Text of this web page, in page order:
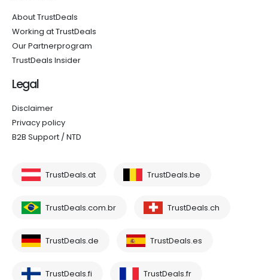
About TrustDeals
Working at TrustDeals
Our Partnerprogram
TrustDeals Insider
Legal
Disclaimer
Privacy policy
B2B Support / NTD
TrustDeals.at TrustDeals.be
TrustDeals.com.br TrustDeals.ch
TrustDeals.de TrustDeals.es
TrustDeals.fi TrustDeals.fr